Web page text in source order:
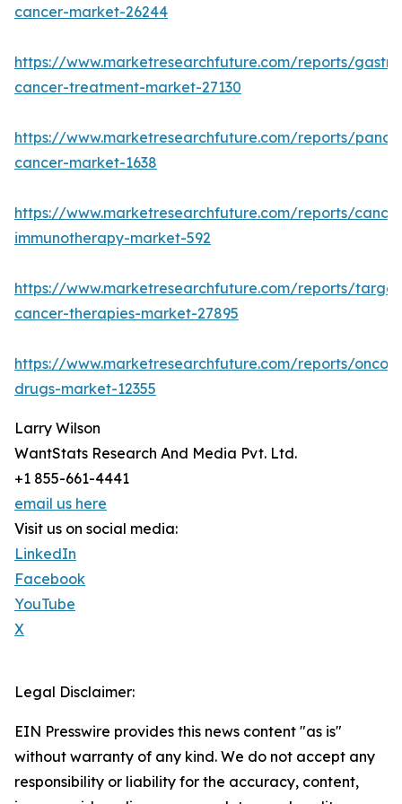
cancer-market-26244
https://www.marketresearchfuture.com/reports/
cancer-treatment-market-27130
https://www.marketresearchfuture.com/reports/
cancer-market-1638
https://www.marketresearchfuture.com/reports/
immunotherapy-market-592
https://www.marketresearchfuture.com/reports/
cancer-therapies-market-27895
https://www.marketresearchfuture.com/reports/
drugs-market-12355
Larry Wilson
WantStats Research And Media Pvt. Ltd.
+1 855-661-4441
email us here
Visit us on social media:
LinkedIn
Facebook
YouTube
X
Legal Disclaimer:
EIN Presswire provides this news content "as is"
without warranty of any kind. We do not accept any
responsibility or liability for the accuracy, content,